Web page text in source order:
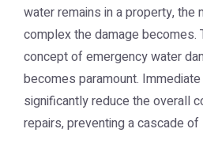
water remains in a property, the
complex the damage becomes.
concept ofemergency water
becomes paramount.
significantly reduce the overall
repairs, preventing a cascade